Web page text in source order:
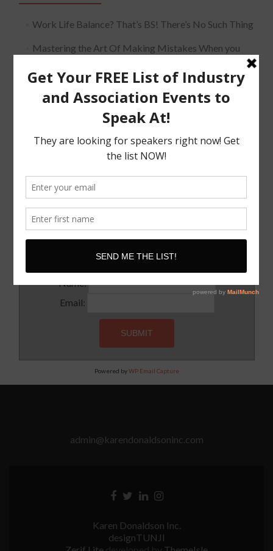
Work Life Balance? That’s BS! There’s No Such Thing
Mastering the Art Of Making Mistakes When you
The Must Have Positioning Conversation when It
Comes To Getting Booked and Paid to Speak
The Truth About The Speaking Industry And Creating
A Lucrative Career.
I Know where I want To Speak – How Do I Approach
Them
SUBSCRIBE!
Name:
Email:
Powered byWP Email Capture
admin@karendonaldsoninc.com
Facebook
Twitter
LinkedinInstagram
Karen Donaldson Inc.
designTUNJI